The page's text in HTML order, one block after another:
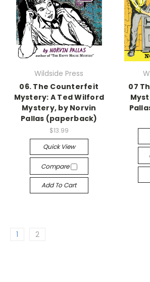
Wildside Press
06. The Counterfeit
Mystery: A Ted Wilford
Mystery, by Norvin
Pallas (paperback)
$13.99
Quick View
Compare
Add To Cart
07
1 2